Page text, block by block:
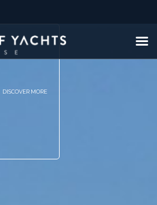
DISCOVER MORE